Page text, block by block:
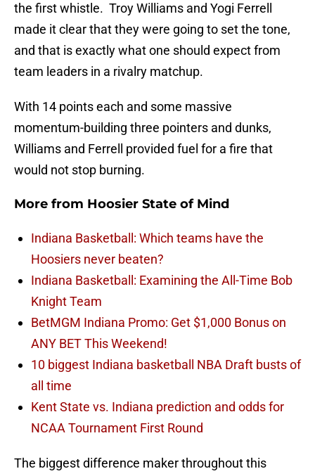
the first whistle. Troy Williams and Yogi Ferrell
made it clear that they were going to set the tone,
and that is exactly what one should expect from
team leaders in a rivalry matchup.
With 14 points each and some massive
momentum-building three pointers and dunks,
Williams and Ferrell provided fuel for a fire that
would not stop burning.
More from Hoosier State of Mind
Indiana Basketball: Which teams have the
Hoosiers never beaten?
Indiana Basketball: Examining the All-Time Bob
Knight Team
BetMGM Indiana Promo: Get $1,000 Bonus on
ANY BET This Weekend!
10 biggest Indiana basketball NBA Draft busts of
all time
Kent State vs. Indiana prediction and odds for
NCAA Tournament First Round
The biggest difference maker throughout this